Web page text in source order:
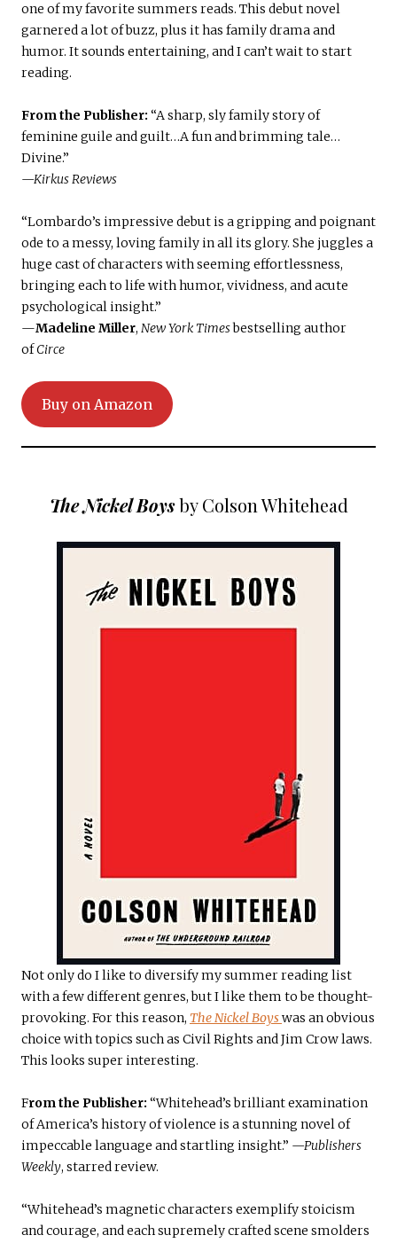
one of my favorite summers reads. This debut novel
garnered a lot of buzz, plus it has family drama and
humor. It sounds entertaining, and I can’t wait to start
reading.
From the Publisher: “A sharp, sly family story of
feminine guile and guilt…A fun and brimming tale…
Divine.”
—Kirkus Reviews
“Lombardo’s impressive debut is a gripping and poignant
ode to a messy, loving family in all its glory. She juggles a
huge cast of characters with seeming effortlessness,
bringing each to life with humor, vividness, and acute
psychological insight.”
—Madeline Miller, New York Timesbestselling author
ofCirce
Buy on Amazon
The Nickel Boysby Colson Whitehead
Not only do I like to diversify my summer reading list
with a few different genres, but I like them to be thought-
provoking. For this reason, The Nickel Boyswas an obvious
choice with topics such as Civil Rights and Jim Crow laws.
This looks super interesting.
From the Publisher: “Whitehead’s brilliant examination
of America’s history of violence is a stunning novel of
impeccable language and startling insight.” —Publishers
Weekly, starred review.
“Whitehead’s magnetic characters exemplify stoicism
and courage, and each supremely crafted scene smolders